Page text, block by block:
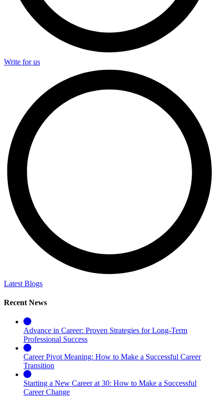
Write for us
Latest Blogs
Recent News
Advance in Career: Proven Strategies for Long-Term
Professional Success
Career Pivot Meaning: How to Make a Successful Career
Transition
Starting a New Career at 30: How to Make a Successful
Career Change